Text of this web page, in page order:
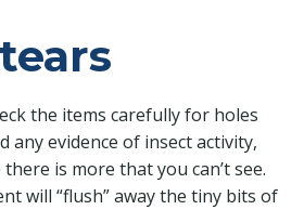
the items carefully for holes
any evidence of insect activity,
is more that you can’t see.
will “flush” away the tiny bits of